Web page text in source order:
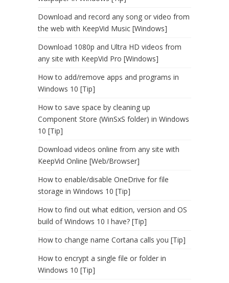
Download and record any song or video from
the web with KeepVid Music [Windows]
Download 1080p and Ultra HD videos from
any site with KeepVid Pro [Windows]
How to add/remove apps and programs in
Windows 10 [Tip]
How to save space by cleaning up
Component Store (WinSxS folder) in Windows
10 [Tip]
Download videos online from any site with
KeepVid Online [Web/Browser]
How to enable/disable OneDrive for file
storage in Windows 10 [Tip]
How to find out what edition, version and OS
build of Windows 10 I have? [Tip]
How to change name Cortana calls you [Tip]
How to encrypt a single file or folder in
Windows 10 [Tip]